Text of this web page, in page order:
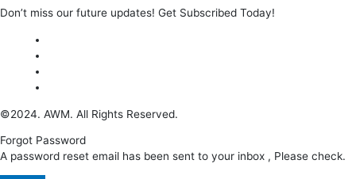
Don’t miss our future updates! Get Subscribed Today!
©2024. AWM. All Rights Reserved.
Forgot Password
A password reset email has been sent to your inbox , Please check.